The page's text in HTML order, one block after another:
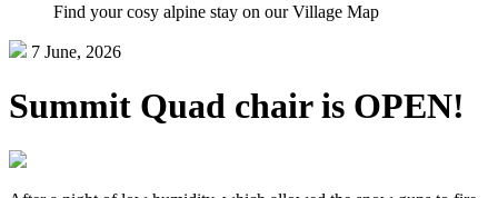
Find your cosy alpine stay on our Village Map
7 June, 2026
Summit Quad chair is OPEN!